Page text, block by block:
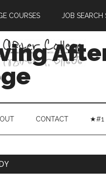
COURSES JOB SEARCH
CONTACT ★#1